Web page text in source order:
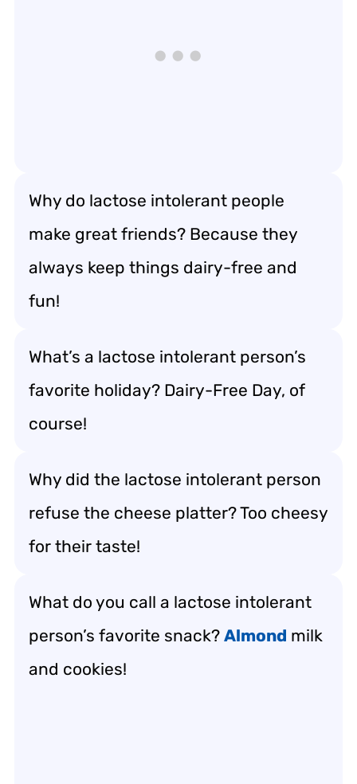
Why do lactose intolerant people
make great friends? Because they
always keep things dairy-free and
fun!
What’s a lactose intolerant person’s
favorite holiday? Dairy-Free Day, of
course!
Why did the lactose intolerant person
refuse the cheese platter? Too cheesy
for their taste!
What do you call a lactose intolerant
person’s favorite snack? Almond milk
and cookies!